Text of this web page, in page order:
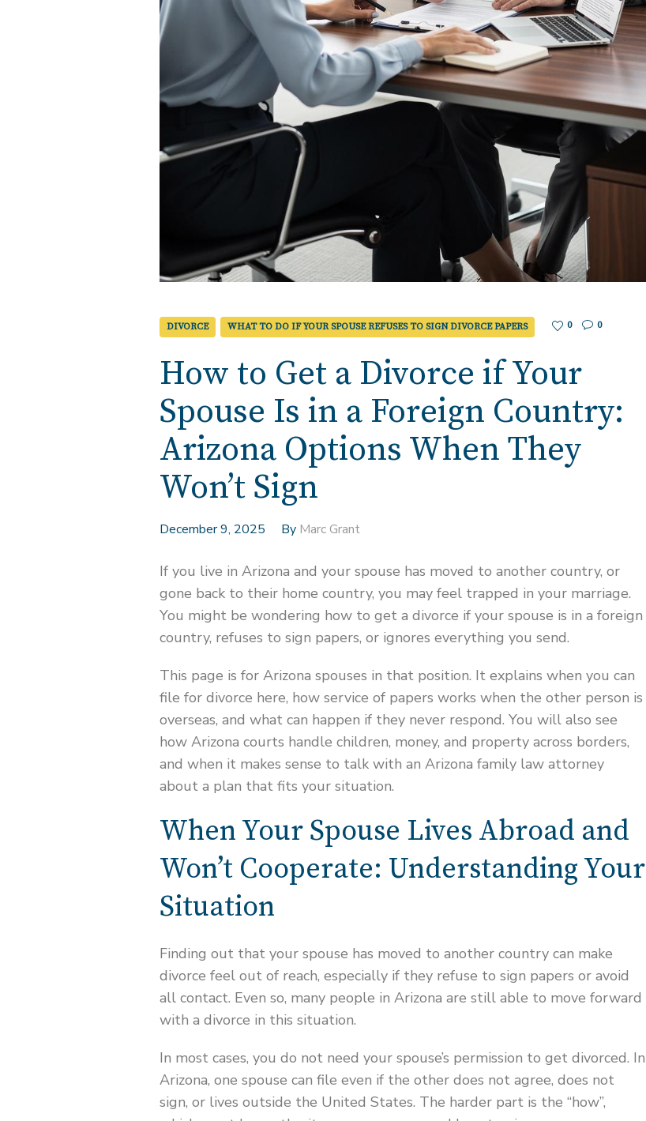
DIVORCE WHAT TO DO IF YOUR SPOUSE REFUSES TO SIGN DIVORCE PAPERS 0 0
How to Get a Divorce if Your
Spouse Is in a Foreign Country:
Arizona Options When They
Won’t Sign
December 9, 2025 By Marc Grant
If you live in Arizona and your spouse has moved to another country, or
gone back to their home country, you may feel trapped in your marriage.
You might be wondering how to get a divorce if your spouse is in a foreign
country, refuses to sign papers, or ignores everything you send.
This page is for Arizona spouses in that position. It explains when you can
file for divorce here, how service of papers works when the other person is
overseas, and what can happen if they never respond. You will also see
how Arizona courts handle children, money, and property across borders,
and when it makes sense to talk with an Arizona family law attorney
about a plan that fits your situation.
When Your Spouse Lives Abroad and
Won’t Cooperate: Understanding Your
Situation
Finding out that your spouse has moved to another country can make
divorce feel out of reach, especially if they refuse to sign papers or avoid
all contact. Even so, many people in Arizona are still able to move forward
with a divorce in this situation.
In most cases, you do not need your spouse’s permission to get divorced. In
Arizona, one spouse can file even if the other does not agree, does not
sign, or lives outside the United States. The harder part is the “how”,